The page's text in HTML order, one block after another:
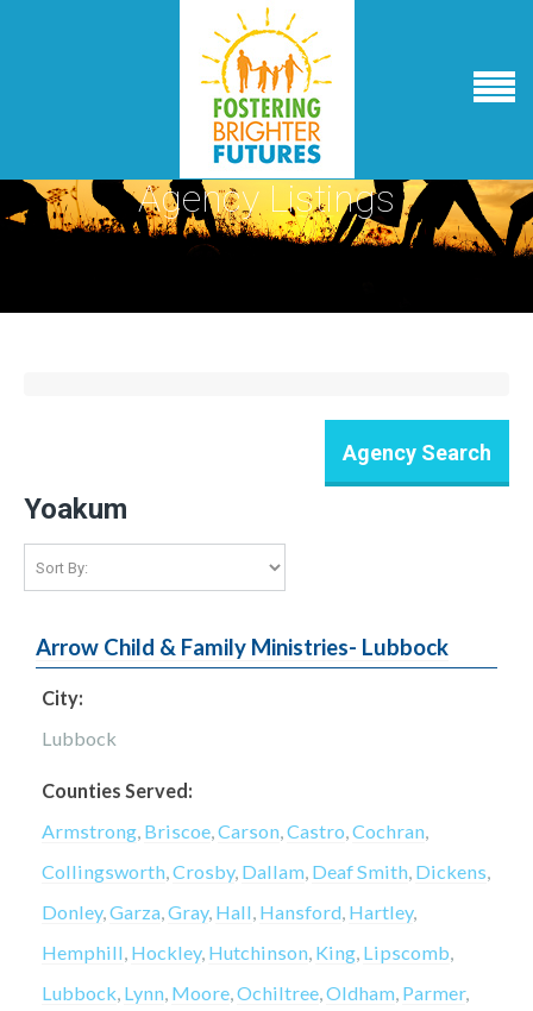
Agency Listings
Yoakum
Arrow Child & Family Ministries- Lubbock
City:
Lubbock
Counties Served:
Armstrong, Briscoe,Carson,Castro,Cochran,
Collingsworth,Crosby, Dallam, Deaf Smith, Dickens,
Donley,Garza,Gray, Hall, Hansford, Hartley,
Hemphill, Hockley, Hutchinson, King, Lipscomb,
Lubbock, Lynn, Moore,Ochiltree,Oldham, Parmer,